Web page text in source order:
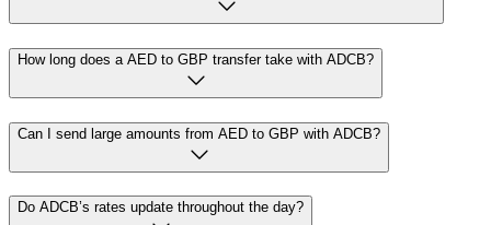
How long does a AED to GBP transfer take with ADCB?
Can I send large amounts from AED to GBP with ADCB?
Do ADCB’s rates update throughout the day?